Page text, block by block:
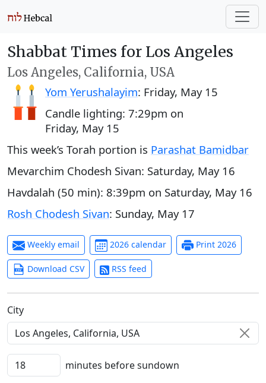
Shabbat Times for Los Angeles
Los Angeles, California, USA
Yom Yerushalayim: Friday, May 15
Candle lighting: 7:29pm on
Friday, May 15
This week’s Torah portion is Parashat Bamidbar
Mevarchim Chodesh Sivan: Saturday, May 16
Havdalah (50 min): 8:39pm on Saturday, May 16
Rosh Chodesh Sivan: Sunday, May 17
Weekly email 2026 calendar Print 2026
Download CSV RSS feed
C‍i‍t‍y‍
minutes before sundown